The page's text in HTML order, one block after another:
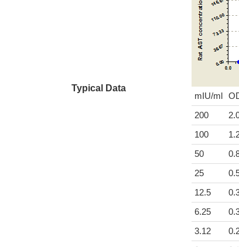
Typical Data
mIU/ml
200
100
50
25
12.5
6.25
3.12